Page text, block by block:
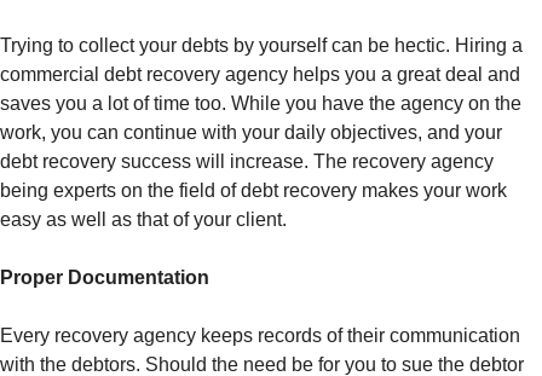
Trying to collect your debts by yourself can be hectic. Hiring a
commercial debt recovery agency helps you a great deal and
saves you a lot of time too. While you have the agency on the
work, you can continue with your daily objectives, and your
debt recovery success will increase. The recovery agency
being experts on the field of debt recovery makes your work
easy as well as that of your client.
Proper Documentation
Every recovery agency keeps records of their communication
with the debtors. Should the need be for you to sue the debtor